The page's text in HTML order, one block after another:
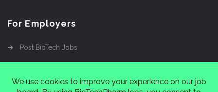
For Employers
Post BioTech Jobs